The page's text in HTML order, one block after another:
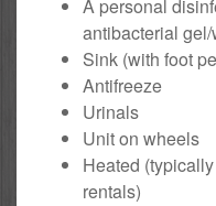
A personal
antibacterial
Sink (with foot
Antifreeze
Urinals
Unit on wheels
Heated
rentals)